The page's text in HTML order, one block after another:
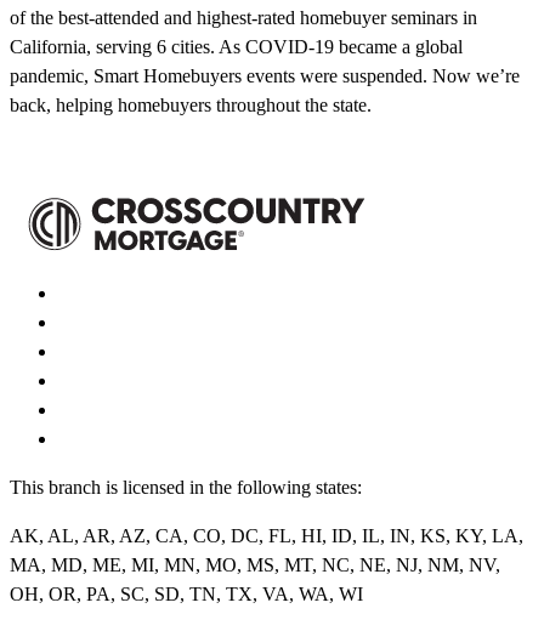
of the best-attended and highest-rated homebuyer seminars in
California, serving 6 cities. As COVID-19 became a global
pandemic, Smart Homebuyers events were suspended. Now we’re
back, helping homebuyers throughout the state.
This branch is licensed in the following states:
AK, AL, AR, AZ, CA, CO, DC, FL, HI, ID, IL, IN, KS, KY, LA,
MA, MD, ME, MI, MN, MO, MS, MT, NC, NE, NJ, NM, NV,
OH, OR, PA, SC, SD, TN, TX, VA, WA, WI